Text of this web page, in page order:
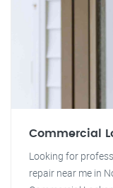
Commercial
Looking for
repair near me in